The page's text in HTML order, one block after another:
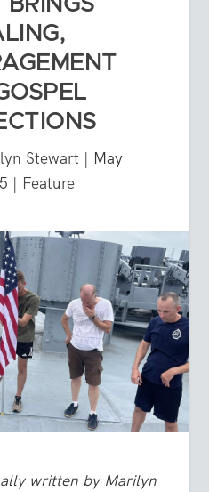
Stewart | May
| Feature
written by Marilyn